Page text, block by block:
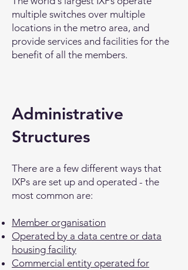
multiple switches over multiple
locations in the metro area, and
provide services and facilities for the
benefit of all the members.
Administrative
Structures
There are a few different ways that
IXPs are set up and operated - the
most common are:
Member organisation
Operated by a data centre or data
housing facility
Commercial entity operated for